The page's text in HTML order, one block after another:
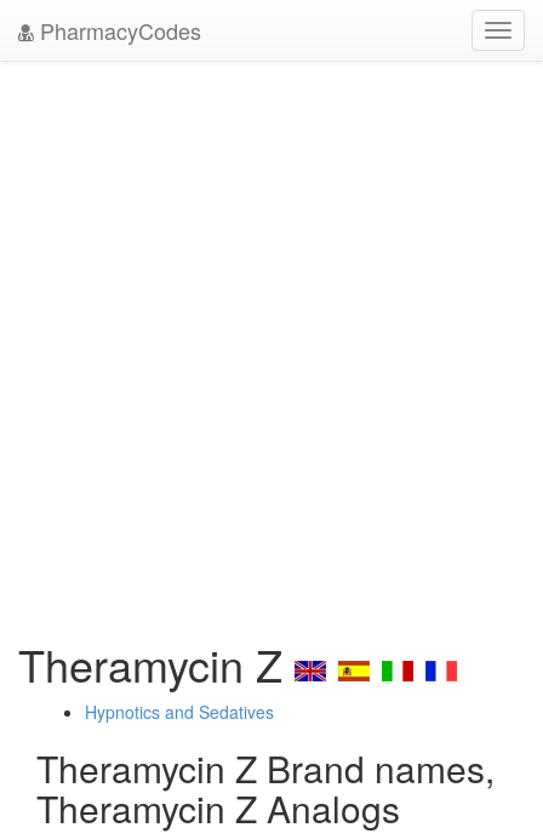
PharmacyCodes
Theramycin Z
Hypnotics and Sedatives
Theramycin Z Brand names,
Theramycin Z Analogs